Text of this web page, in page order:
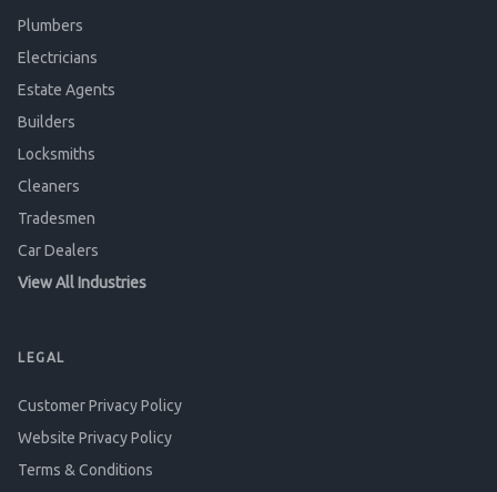
Plumbers
Electricians
Estate Agents
Builders
Locksmiths
Cleaners
Tradesmen
Car Dealers
View All Industries
LEGAL
Customer Privacy Policy
Website Privacy Policy
Terms & Conditions